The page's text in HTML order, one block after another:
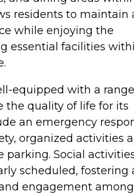
residents to maintain
while enjoying the
essential facilities
equipped with a
the quality of life for its
an emergency
organized activities
parking. Social
scheduled, fostering
engagement among